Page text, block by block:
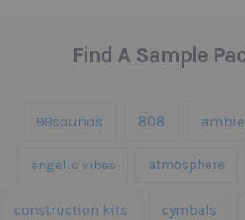
Find A Sample
99sounds 808
angelic vibes atmosphere
construction kits cymbals